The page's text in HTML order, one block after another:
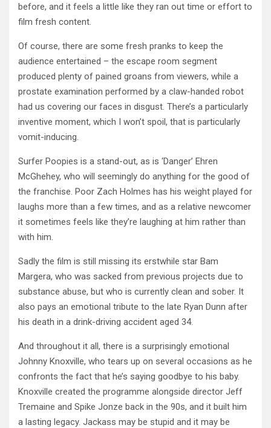
before, and it feels a little like they ran out time or effort to
film fresh content.
Of course, there are some fresh pranks to keep the
audience entertained – the escape room segment
produced plenty of pained groans from viewers, while a
prostate examination performed by a claw-handed robot
had us covering our faces in disgust. There’s a particularly
inventive moment, which I won’t spoil, that is particularly
vomit-inducing.
Surfer Poopies is a stand-out, as is ‘Danger’ Ehren
McGhehey, who will seemingly do anything for the good of
the franchise. Poor Zach Holmes has his weight played for
laughs more than a few times, and as a relative newcomer
it sometimes feels like they’re laughing at him rather than
with him.
Sadly the film is still missing its erstwhile star Bam
Margera, who was sacked from previous projects due to
substance abuse, but who is currently clean and sober. It
also pays an emotional tribute to the late Ryan Dunn after
his death in a drink-driving accident aged 34.
And throughout it all, there is a surprisingly emotional
Johnny Knoxville, who tears up on several occasions as he
confronts the fact that he’s saying goodbye to his baby.
Knoxville created the programme alongside director Jeff
Tremaine and Spike Jonze back in the 90s, and it built him
a lasting legacy. Jackass may be stupid and it may be